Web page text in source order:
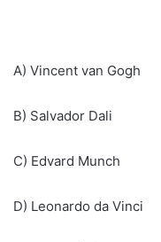
A) Vincent van Gogh
B) Salvador Dali
C) Edvard Munch
D) Leonardo da Vinci